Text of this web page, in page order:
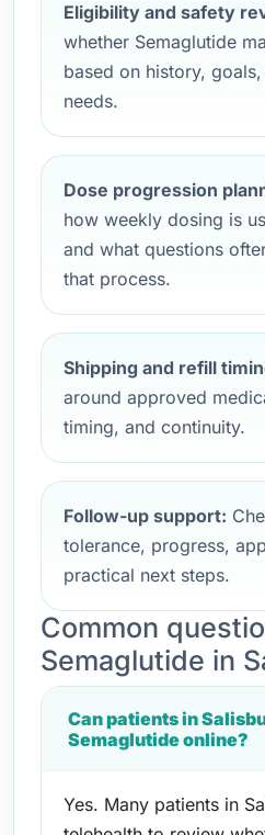
Eligibility and safety
whether Semaglutide
based on history,
needs.
Dose progression
how weekly dosing is
and what questions
that process.
Shipping and refill
around approved
timing, and continuity.
Follow-up support:
tolerance, progress,
practical next steps.
Common
Semaglutide in
Can patients in
Semaglutide online?
Yes. Many patients in